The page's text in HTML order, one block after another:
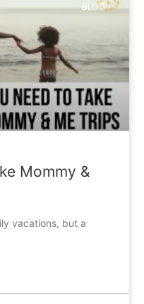
BLOG
Mommy &
vacations, but a